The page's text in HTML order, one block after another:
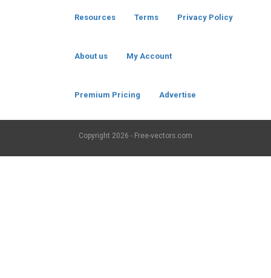
Resources Terms Privacy Policy
About us My Account
Premium Pricing Advertise
Copyright 2026 - Free-vectors.com